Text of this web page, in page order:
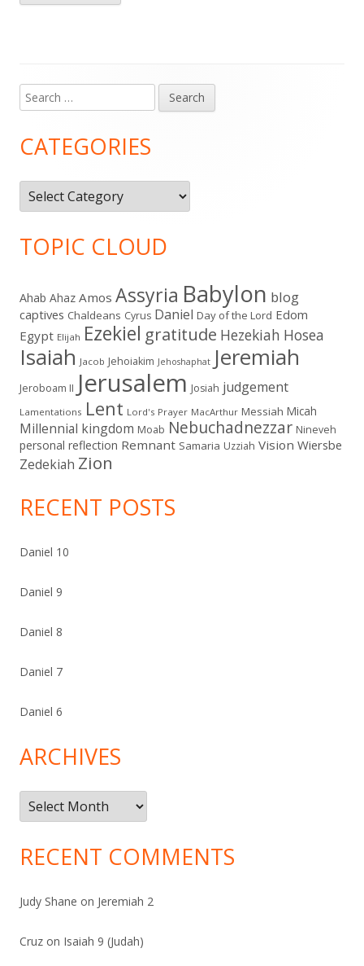
Main
Sidebar
Search
for:
CATEGORIES
Categories
TOPIC CLOUD
Ahab Ahaz Amos Assyria Babylon blog
captives Chaldeans Cyrus Daniel Day of the Lord Edom
Egypt Elijah Ezekiel gratitude Hezekiah Hosea
Isaiah Jacob Jehoiakim Jehoshaphat Jeremiah
Jeroboam II Jerusalem Josiah judgement
Lamentations Lent Lord's Prayer MacArthur Messiah Micah
Millennial kingdom Moab Nebuchadnezzar Nineveh
personal reflection Remnant Samaria Uzziah Vision Wiersbe
Zedekiah Zion
RECENT POSTS
Daniel 10
Daniel 9
Daniel 8
Daniel 7
Daniel 6
ARCHIVES
Archives
RECENT COMMENTS
Judy Shane on Jeremiah 2
Cruz on Isaiah 9 (Judah)